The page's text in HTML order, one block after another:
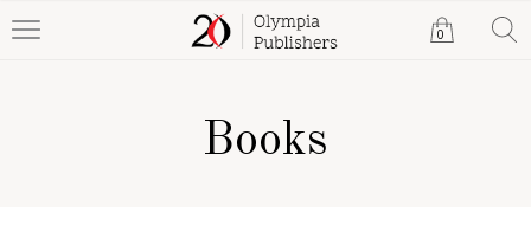
0
Books